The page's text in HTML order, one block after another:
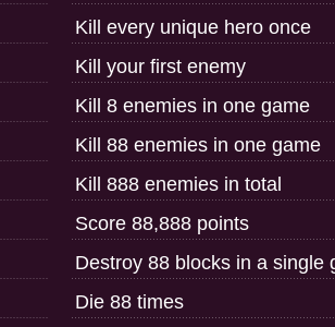
Kill every unique hero once
Kill your first enemy
Kill 8 enemies in one game
Kill 88 enemies in one game
Kill 888 enemies in total
Score 88,888 points
Destroy 88 blocks in a single
Die 88 times